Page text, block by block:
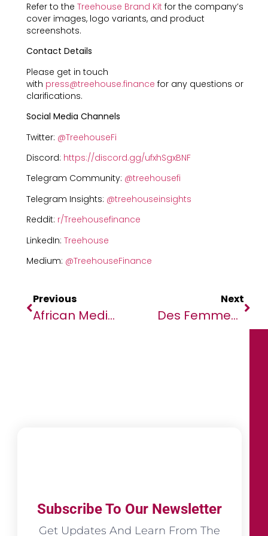
Refer to the Treehouse Brand Kit for the company’s
cover images, logo variants, and product
screenshots.
Contact Details
Please get in touch
with press@treehouse.finance for any questions or
clarifications.
Social Media Channels
Twitter: @TreehouseFi
Discord: https://discord.gg/ufxhSgxBNF
Telegram Community: @treehousefi
Telegram Insights: @treehouseinsights
Reddit: r/Treehousefinance
LinkedIn: Treehouse
Medium: @TreehouseFinance
Previous
African Media Agency Launches AMA Academy, The First Free Tool For African Journalists
Next
Des Femmes À Madagascar Au Cœur De L’urgence Climatique
Subscribe To Our Newsletter
Get Updates And Learn From The